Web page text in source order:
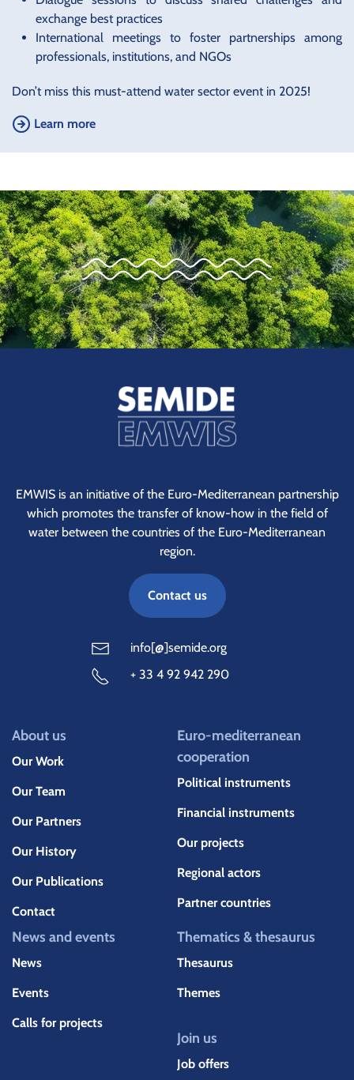
exchange best practices
International meetings to foster partnerships among
professionals, institutions, and NGOs
Don’t miss this must-attend water sector event in 2025!
Learn more
EMWIS is an initiative of the Euro-Mediterranean partnership
which promotes the transfer of know-how in the field of
water between the countries of the Euro-Mediterranean
region.
Contact us
info[@]semide.org
+ 33 4 92 942 290
About us
Our Work
Our Team
Our Partners
Our History
Our Publications
Contact
Euro-mediterranean
cooperation
Political instruments
Financial instruments
Our projects
Regional actors
Partner countries
News and events
News
Events
Calls for projects
Thematics & thesaurus
Thesaurus
Themes
Join us
Job offers